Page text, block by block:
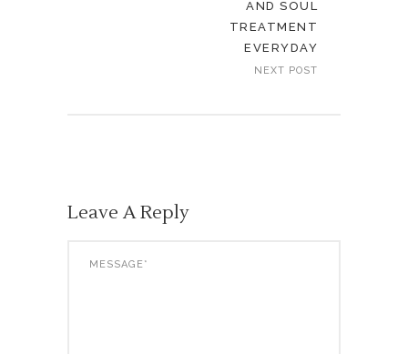
AND SOUL
TREATMENT
EVERYDAY
NEXT POST
Leave A Reply